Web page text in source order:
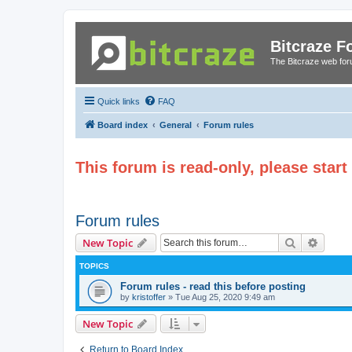
Bitcraze
The Bitcraze web
Quick links FAQ
Board index General Forum rules
This forum is read-only, please
Forum rules
New Topic Search
TOPICS
Forum rules - read this before posting
by kristoffer » Tue Aug 25, 2020 9:49 am
New Topic
Return to Board Index